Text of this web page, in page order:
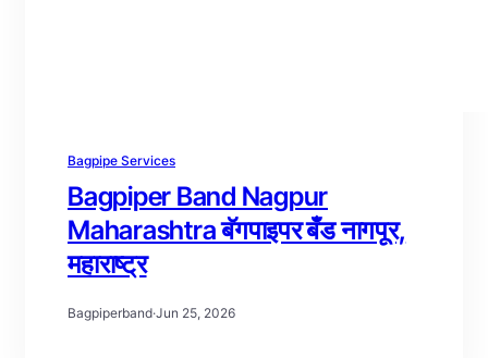
Bagpipe Services
Bagpiper Band Nagpur
Maharashtra बॅगपाइपर बँड नागपूर,
महाराष्ट्र
Bagpiperband·Jun 25, 2026